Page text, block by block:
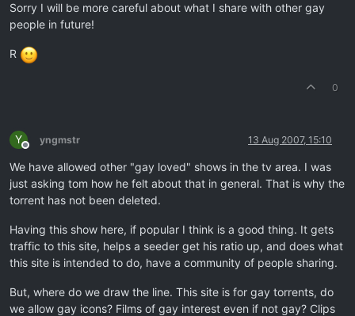
Sorry I will be more careful about what I share with other gay
people in future!
R
0
Y
Offline
yngmstr 13 Aug 2007, 15:10
We have allowed other "gay loved" shows in the tv area. I was
just asking tom how he felt about that in general. That is why the
torrent has not been deleted.
Having this show here, if popular I think is a good thing. It gets
traffic to this site, helps a seeder get his ratio up, and does what
this site is intended to do, have a community of people sharing.
But, where do we draw the line. This site is for gay torrents, do
we allow gay icons? Films of gay interest even if not gay? Clips